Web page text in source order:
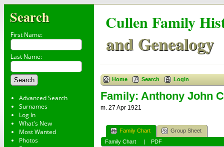
Search
First Name:
Last Name:
Advanced Search
Surnames
Log In
What's New
Most Wanted
Photos
Cullen Family
and Genealogy
Home Search Login
Family: Anthony John
m. 27 Apr 1921
Family Chart
Group Sheet
Family Chart
| PDF